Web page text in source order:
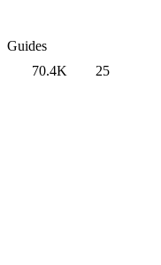
Guides
70.4K
25